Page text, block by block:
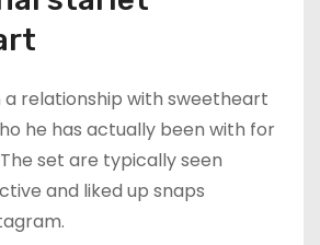
a relationship with sweetheart
he has actually been with for
set are typically seen
and liked up snaps